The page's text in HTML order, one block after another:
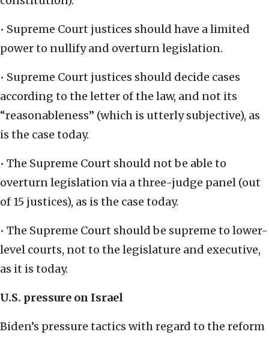
• Supreme Court justices should have a limited
power to nullify and overturn legislation.
• Supreme Court justices should decide cases
according to the letter of the law, and not its
“reasonableness” (which is utterly subjective), as
is the case today.
• The Supreme Court should not be able to
overturn legislation via a three-judge panel (out
of 15 justices), as is the case today.
• The Supreme Court should be supreme to lower-
level courts, not to the legislature and executive,
as it is today.
U.S. pressure on Israel
Biden’s pressure tactics with regard to the reform